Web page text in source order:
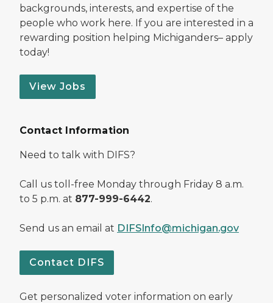
backgrounds, interests, and expertise of the
people who work here. If you are interested in a
rewarding position helping Michiganders– apply
today!
View Jobs
Contact Information
Need to talk with DIFS?
Call us toll-free Monday through Friday 8 a.m.
to 5 p.m. at 877-999-6442.
Send us an email at DIFSInfo@michigan.gov
Contact DIFS
Get personalized voter information on early